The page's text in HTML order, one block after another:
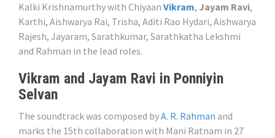
Kalki Krishnamurthy with Chiyaan Vikram, Jayam Ravi,
Karthi, Aishwarya Rai, Trisha, Aditi Rao Hydari, Aishwarya
Rajesh, Jayaram, Sarathkumar, Sarathkatha Lekshmi
and Rahman in the lead roles.
Vikram and Jayam Ravi in Ponniyin
Selvan
The soundtrack was composed byA. R. Rahman and
marks the 15th collaboration with Mani Ratnam in 27